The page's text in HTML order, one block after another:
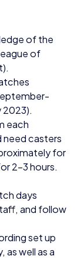
of
each
casters
for
2-3 hours.
days
and follow
set up
as well as a
peripherals.
– be